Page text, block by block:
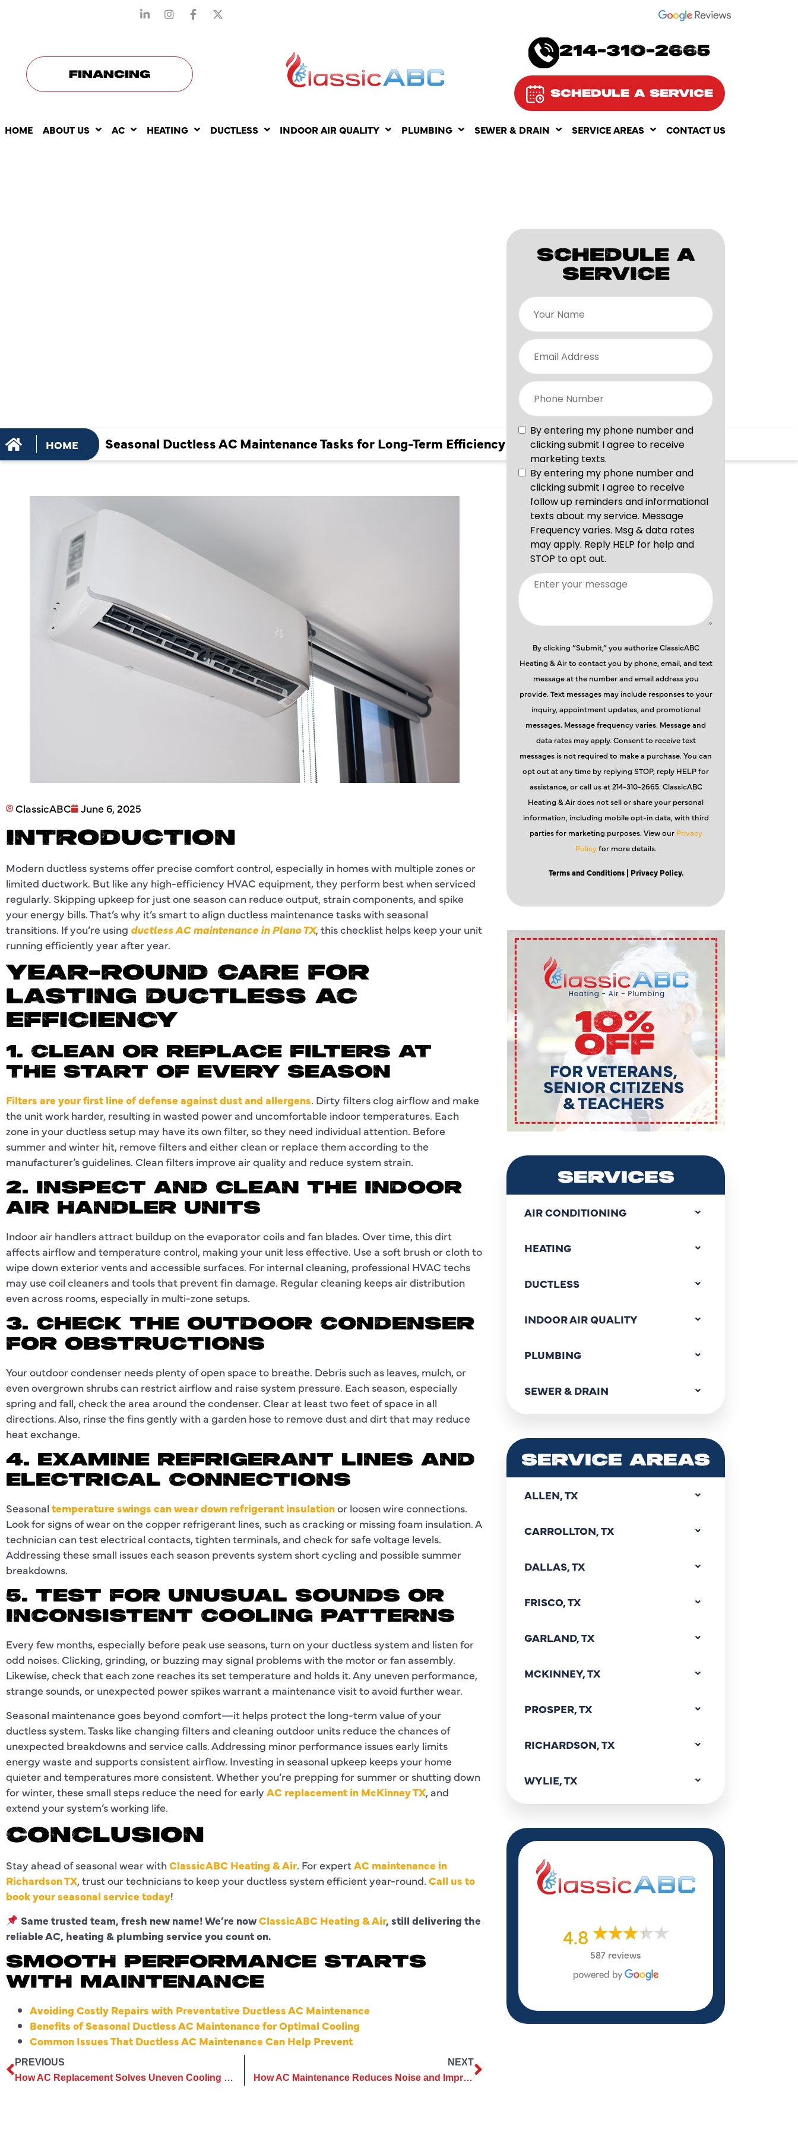
FINANCING
214-310-2665
SCHEDULE A SERVICE
HOME ABOUT US AC HEATING DUCTLESS INDOOR AIR QUALITY PLUMBING SEWER & DRAIN SERVICE AREAS CONTACT US
HOME Seasonal Ductless AC Maintenance Tasks for Long-Term Efficiency
ClassicABC June 6, 2025
INTRODUCTION
Modern ductless systems offer precise comfort control, especially in homes with multiple zones or
limited ductwork. But like any high-efficiency HVAC equipment, they perform best when serviced
regularly. Skipping upkeep for just one season can reduce output, strain components, and spike
your energy bills. That’s why it’s smart to align ductless maintenance tasks with seasonal
transitions. If you’re using ductless AC maintenance in Plano TX, this checklist helps keep your unit
running efficiently year after year.
YEAR-ROUND CARE FOR
LASTING DUCTLESS AC
EFFICIENCY
1. CLEAN OR REPLACE FILTERS AT
THE START OF EVERY SEASON
Filters are your first line of defense against dust and allergens. Dirty filters clog airflow and make
the unit work harder, resulting in wasted power and uncomfortable indoor temperatures. Each
zone in your ductless setup may have its own filter, so they need individual attention. Before
summer and winter hit, remove filters and either clean or replace them according to the
manufacturer’s guidelines. Clean filters improve air quality and reduce system strain.
2. INSPECT AND CLEAN THE INDOOR
AIR HANDLER UNITS
Indoor air handlers attract buildup on the evaporator coils and fan blades. Over time, this dirt
affects airflow and temperature control, making your unit less effective. Use a soft brush or cloth to
wipe down exterior vents and accessible surfaces. For internal cleaning, professional HVAC techs
may use coil cleaners and tools that prevent fin damage. Regular cleaning keeps air distribution
even across rooms, especially in multi-zone setups.
3. CHECK THE OUTDOOR CONDENSER
FOR OBSTRUCTIONS
Your outdoor condenser needs plenty of open space to breathe. Debris such as leaves, mulch, or
even overgrown shrubs can restrict airflow and raise system pressure. Each season, especially
spring and fall, check the area around the condenser. Clear at least two feet of space in all
directions. Also, rinse the fins gently with a garden hose to remove dust and dirt that may reduce
heat exchange.
4. EXAMINE REFRIGERANT LINES AND
ELECTRICAL CONNECTIONS
Seasonal temperature swings can wear down refrigerant insulationor loosen wire connections.
Look for signs of wear on the copper refrigerant lines, such as cracking or missing foam insulation. A
technician can test electrical contacts, tighten terminals, and check for safe voltage levels.
Addressing these small issues each season prevents system short cycling and possible summer
breakdowns.
5. TEST FOR UNUSUAL SOUNDS OR
INCONSISTENT COOLING PATTERNS
Every few months, especially before peak use seasons, turn on your ductless system and listen for
odd noises. Clicking, grinding, or buzzing may signal problems with the motor or fan assembly.
Likewise, check that each zone reaches its set temperature and holds it. Any uneven performance,
strange sounds, or unexpected power spikes warrant a maintenance visit to avoid further wear.
Seasonal maintenance goes beyond comfort—it helps protect the long-term value of your
ductless system. Tasks like changing filters and cleaning outdoor units reduce the chances of
unexpected breakdowns and service calls. Addressing minor performance issues early limits
energy waste and supports consistent airflow. Investing in seasonal upkeep keeps your home
quieter and temperatures more consistent. Whether you’re prepping for summer or shutting down
for winter, these small steps reduce the need for early AC replacement in McKinney TX, and
extend your system’s working life.
CONCLUSION
Stay ahead of seasonal wear withClassicABC Heating & Air. For expertAC maintenance in
Richardson TX, trust our technicians to keep your ductless system efficient year-round. Call us to
book your seasonal service today!
Same trusted team, fresh new name! We’re nowClassicABC Heating & Air, still delivering the
reliable AC, heating & plumbing service you count on.
SMOOTH PERFORMANCE STARTS
WITH MAINTENANCE
Avoiding Costly Repairs with Preventative Ductless AC Maintenance
Benefits of Seasonal Ductless AC Maintenance for Optimal Cooling
Common Issues That Ductless AC Maintenance Can Help Prevent
PREVIOUS
How AC Replacement Solves Uneven Cooling in Multi-Room Homes
NEXT
How AC Maintenance Reduces Noise and Improves Unit Efficiency
SCHEDULE A
SERVICE
By clicking “Submit,” you authorize ClassicABC
Heating & Air to contact you by phone, email, and text
message at the number and email address you
provide. Text messages may include responses to your
inquiry, appointment updates, and promotional
messages. Message frequency varies. Message and
data rates may apply. Consent to receive text
messages is not required to make a purchase. You can
opt out at any time by replying STOP, reply HELP for
assistance, or call us at 214-310-2665. ClassicABC
Heating & Air does not sell or share your personal
information, including mobile opt-in data, with third
parties for marketing purposes. View our Privacy
Policyfor more details.
Terms and Conditions| Privacy Policy.
SERVICES
AIR CONDITIONING
HEATING
DUCTLESS
INDOOR AIR QUALITY
PLUMBING
SEWER & DRAIN
SERVICE AREAS
ALLEN, TX
CARROLLTON, TX
DALLAS, TX
FRISCO, TX
GARLAND, TX
MCKINNEY, TX
PROSPER, TX
RICHARDSON, TX
WYLIE, TX
4.8
587 reviews